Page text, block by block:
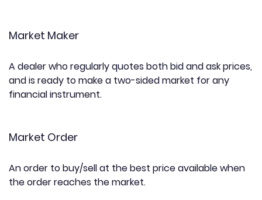
Market Maker
A dealer who regularly quotes both bid and ask prices,
and is ready to make a two-sided market for any
financial instrument.
Market Order
An order to buy/sell at the best price available when
the order reaches the market.